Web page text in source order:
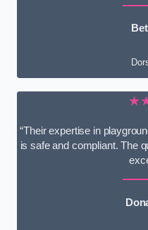
“Their expertise in
is safe and compliant. The